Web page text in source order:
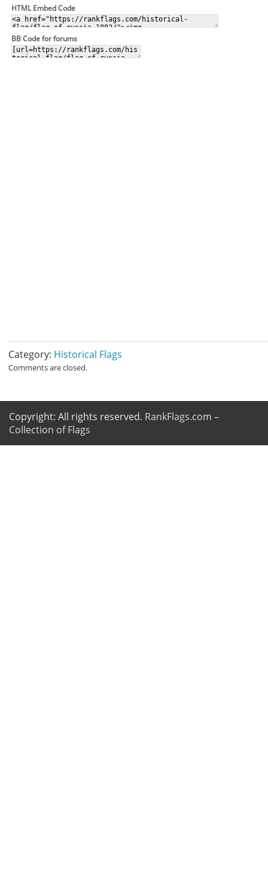
HTML Embed Code
BB Code for forums
Category: Historical Flags
Comments are closed.
Copyright: All rights reserved. RankFlags.com –
Collection of Flags